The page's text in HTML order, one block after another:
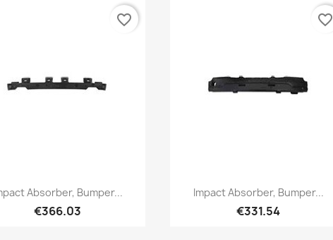
Quick view
Absorber, Bumper...
€366.03
favorite_border
Quick view
Impact Absorber, Bumper...
€331.54
favorite_border